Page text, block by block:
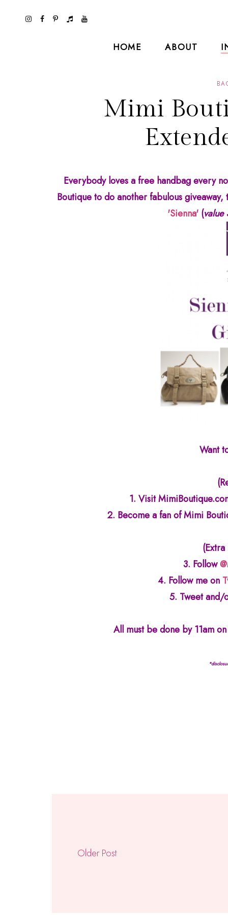
HOME ABOUT
Mimi
Everybody loves a free handbag every
Boutique to do another fabulous
'Sienna' (value
Want
1. Visit
2. Become a fan of Mimi
3. Follow
4. Follow me on
5. Tweet and/
All must be done by 11am
Older Post